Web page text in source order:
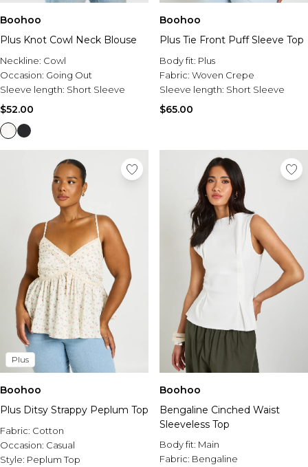
Boohoo
Plus Knot Cowl Neck Blouse
Neckline: Cowl
Occasion: Going Out
Sleeve length: Short Sleeve
$52.00
Boohoo
Plus Tie Front Puff Sleeve Top
Body fit: Plus
Fabric: Woven Crepe
Sleeve length: Short Sleeve
$65.00
Plus
Boohoo
Plus Ditsy Strappy Peplum Top
Fabric: Cotton
Occasion: Casual
Style: Peplum Top
Boohoo
Bengaline Cinched Waist
Sleeveless Top
Body fit: Main
Fabric: Bengaline